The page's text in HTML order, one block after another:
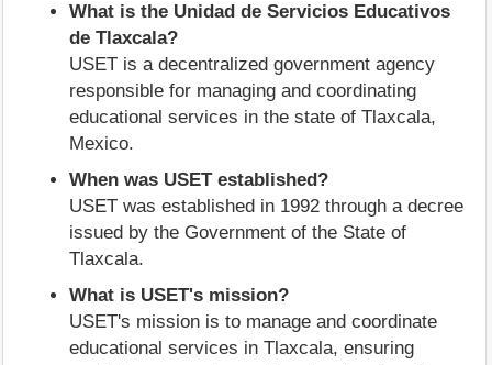
What is the Unidad de Servicios Educativos
de Tlaxcala?
USET is a decentralized government agency
responsible for managing and coordinating
educational services in the state of Tlaxcala,
Mexico.
When was USET established?
USET was established in 1992 through a decree
issued by the Government of the State of
Tlaxcala.
What is USET's mission?
USET's mission is to manage and coordinate
educational services in Tlaxcala, ensuring